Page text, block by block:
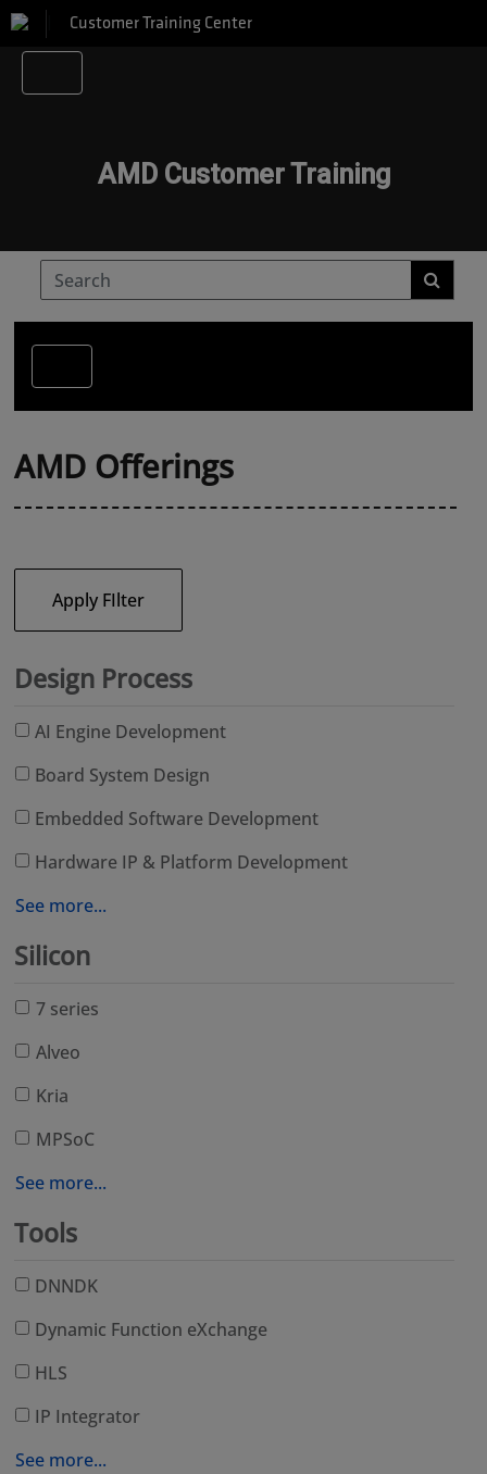
Customer Training Center
AMD Customer Training
AMD Offerings
Apply FIlter
Design Process
AI Engine Development
Board System Design
Embedded Software Development
Hardware IP & Platform Development
See more...
Silicon
7 series
Alveo
Kria
MPSoC
See more...
Tools
DNNDK
Dynamic Function eXchange
HLS
IP Integrator
See more...